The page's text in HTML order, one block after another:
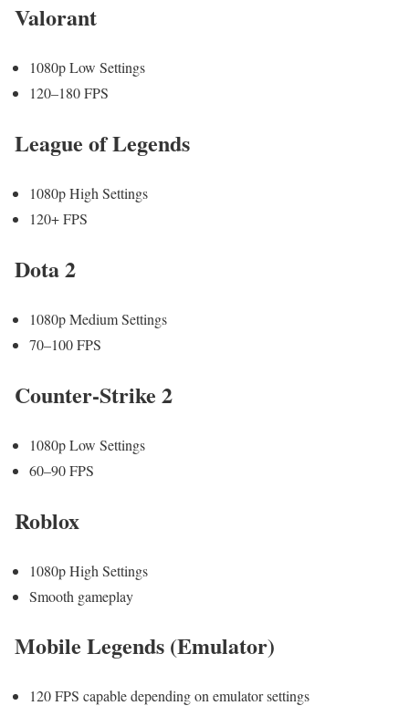
Valorant
1080p Low Settings
120–180 FPS
League of Legends
1080p High Settings
120+ FPS
Dota 2
1080p Medium Settings
70–100 FPS
Counter-Strike 2
1080p Low Settings
60–90 FPS
Roblox
1080p High Settings
Smooth gameplay
Mobile Legends (Emulator)
120 FPS capable depending on emulator settings